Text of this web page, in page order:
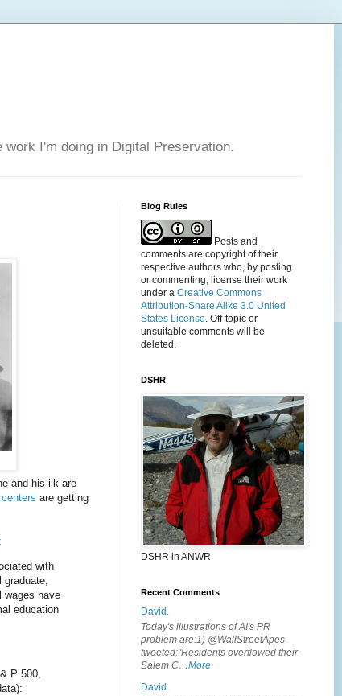
I'm doing in Digital Preservation.
and his ilk are
are getting
:
with
wages have
education
P 500,
Blog Rules
Posts and
comments are copyright of their
respective authors who, by posting
or commenting, license their work
under a Creative Commons
Attribution-Share Alike 3.0 United
States License. Off-topic or
unsuitable comments will be
deleted.
DSHR
DSHR in ANWR
Recent Comments
David.
Today's illustrations of AI's PR
problem are:1) @WallStreetApes
tweeted:"Residents overflowed their
Salem C…More
David.